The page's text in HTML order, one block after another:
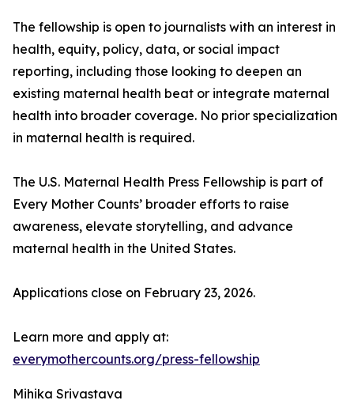
The fellowship is open to journalists with an interest in
health, equity, policy, data, or social impact
reporting, including those looking to deepen an
existing maternal health beat or integrate maternal
health into broader coverage. No prior specialization
in maternal health is required.
The U.S. Maternal Health Press Fellowship is part of
Every Mother Counts’ broader efforts to raise
awareness, elevate storytelling, and advance
maternal health in the United States.
Applications close on February 23, 2026.
Learn more and apply at:
everymothercounts.org/press-fellowship
Mihika Srivastava